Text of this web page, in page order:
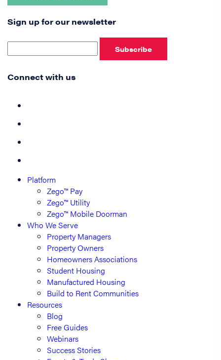
Sign up for our newsletter
Subscribe
Connect with us
Platform
Zego™ Pay
Zego™ Utility
Zego™ Mobile Doorman
Who We Serve
Property Managers
Property Owners
Homeowners Associations
Student Housing
Manufactured Housing
Build to Rent Communities
Resources
Blog
Free Guides
Webinars
Success Stories